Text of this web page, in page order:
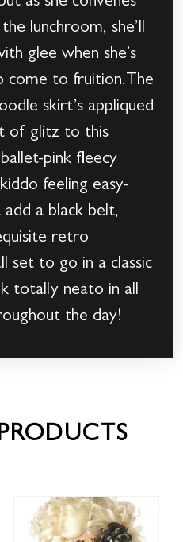
lunchroom, she’ll
glee when she’s
come to fruition.The
skirt’s appliqued
of glitz to this
pink fleecy
feeling easy-
add a black belt,
retro
set to go in a classic
totally neato in all
the day!